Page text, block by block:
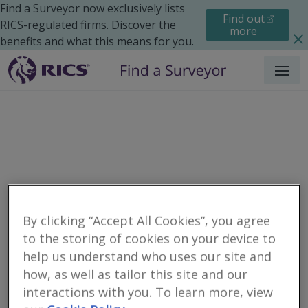
Find a Surveyor now exclusively lists
RICS-regulated firms. Discover the
benefits and what this means for you.
Find out
more
Menu
Residential Moving Home
Renting
Search results
By clicking “Accept All Cookies”, you agree
to the storing of cookies on your device to
help us understand who uses our site and
how, as well as tailor this site and our
interactions with you. To learn more, view